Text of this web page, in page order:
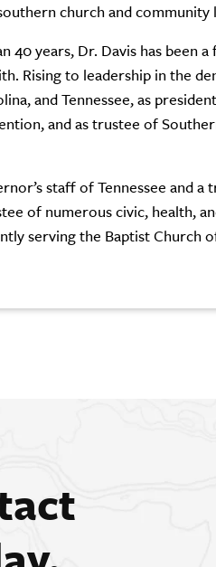
church and community
40 years, Dr. Davis has been
Rising to leadership in the
and Tennessee, as
and as trustee of
staff of Tennessee and a
of numerous civic, health,
serving the Baptist Church